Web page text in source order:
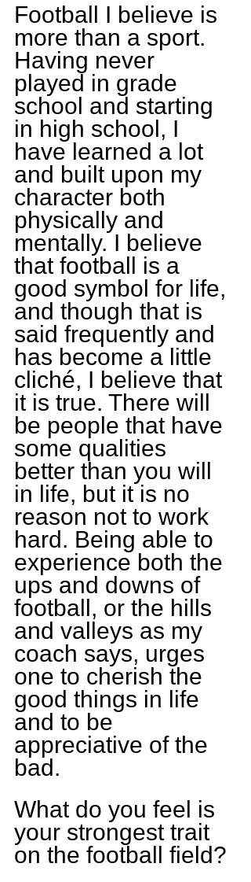
Football I believe is
more than a sport.
Having never
played in grade
school and starting
in high school, I
have learned a lot
and built upon my
character both
physically and
mentally. I believe
that football is a
good symbol for life,
and though that is
said frequently and
has become a little
cliché, I believe that
it is true. There will
be people that have
some qualities
better than you will
in life, but it is no
reason not to work
hard. Being able to
experience both the
ups and downs of
football, or the hills
and valleys as my
coach says, urges
one to cherish the
good things in life
and to be
appreciative of the
bad.
What do you feel is
your strongest trait
on the football field?